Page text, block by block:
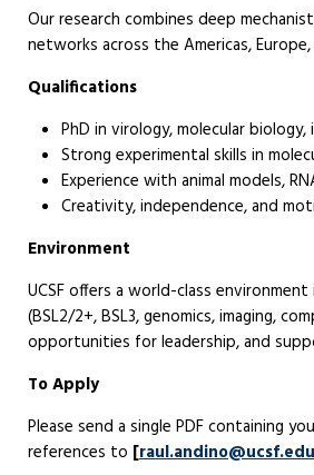
Our research combines deep
networks across the Americas,
Qualifications
PhD in virology, molecular
Strong experimental skills in
Experience with animal models,
Creativity, independence, and
Environment
UCSF offers a world-class
(BSL2/2+, BSL3, genomics, imaging,
opportunities for leadership, and
To Apply
Please send a single PDF containing
references to [raul.andino@ucsf.edu